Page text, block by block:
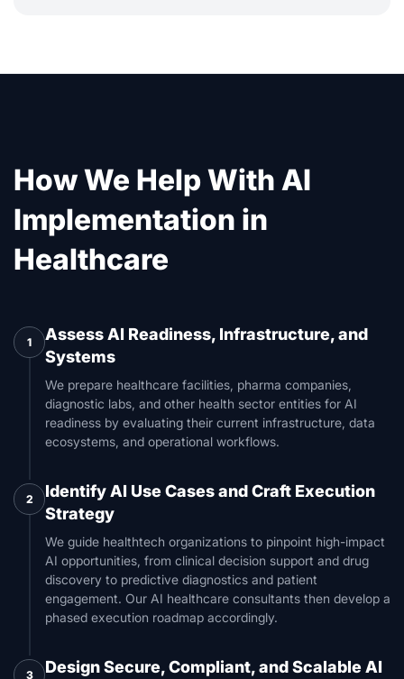
How We Help With AI
Implementation in
Healthcare
1
Assess AI Readiness, Infrastructure, and
Systems
We prepare healthcare facilities, pharma companies,
diagnostic labs, and other health sector entities for AI
readiness by evaluating their current infrastructure, data
ecosystems, and operational workflows.
2
Identify AI Use Cases and Craft Execution
Strategy
We guide healthtech organizations to pinpoint high-impact
AI opportunities, from clinical decision support and drug
discovery to predictive diagnostics and patient
engagement. Our AI healthcare consultants then develop a
phased execution roadmap accordingly.
3 Design Secure, Compliant, and Scalable AI